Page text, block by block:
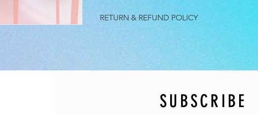
RETURN & REFUND POLICY
No refunds, all sales are final unless the festival is
cancelled by us and/or Government Officials. In the
event our festival is cancelled due to pandemics
natural disasters, or for any other reason(s), we will
​Please email us at: info@octapfestival.com with any
SUBSCRIBE